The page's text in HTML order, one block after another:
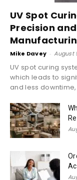
UV Spot
Precision
Mike Davey - August
UV spot curing
which leads to
and less